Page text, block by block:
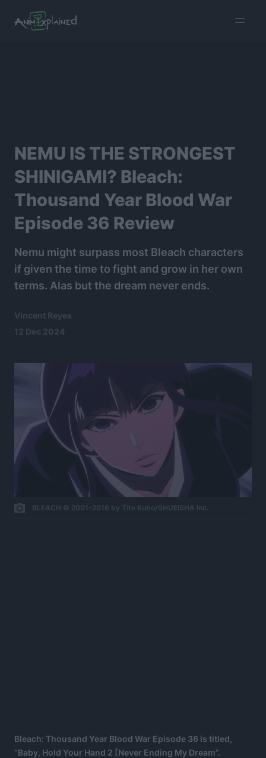
menu
NEMU IS THE STRONGEST
SHINIGAMI? Bleach:
Thousand Year Blood War
Episode 36 Review
Nemu might surpass most Bleach characters
if given the time to fight and grow in her own
terms. Alas but the dream never ends.
Vincent Reyes
12 Dec 2024
BLEACH © 2001-2016 by Tite Kubo/SHUEISHA Inc.
Bleach: Thousand Year Blood War Episode 36 is titled,
“Baby, Hold Your Hand 2 [Never Ending My Dream”.